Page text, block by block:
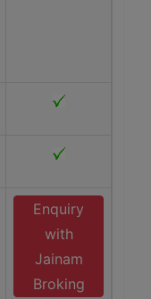
Enquiry
with
Jainam
Broking